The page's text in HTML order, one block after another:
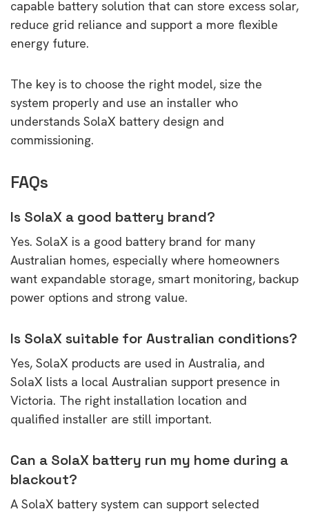
capable battery solution that can store excess solar,
reduce grid reliance and support a more flexible
energy future.
The key is to choose the right model, size the
system properly and use an installer who
understands SolaX battery design and
commissioning.
FAQs
Is SolaX a good battery brand?
Yes. SolaX is a good battery brand for many
Australian homes, especially where homeowners
want expandable storage, smart monitoring, backup
power options and strong value.
Is SolaX suitable for Australian conditions?
Yes, SolaX products are used in Australia, and
SolaX lists a local Australian support presence in
Victoria. The right installation location and
qualified installer are still important.
Can a SolaX battery run my home during a
blackout?
A SolaX battery system can support selected